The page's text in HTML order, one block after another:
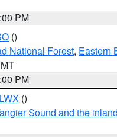
PM
()
National Forest, Eastern
PM
LWX ()
Sound and the